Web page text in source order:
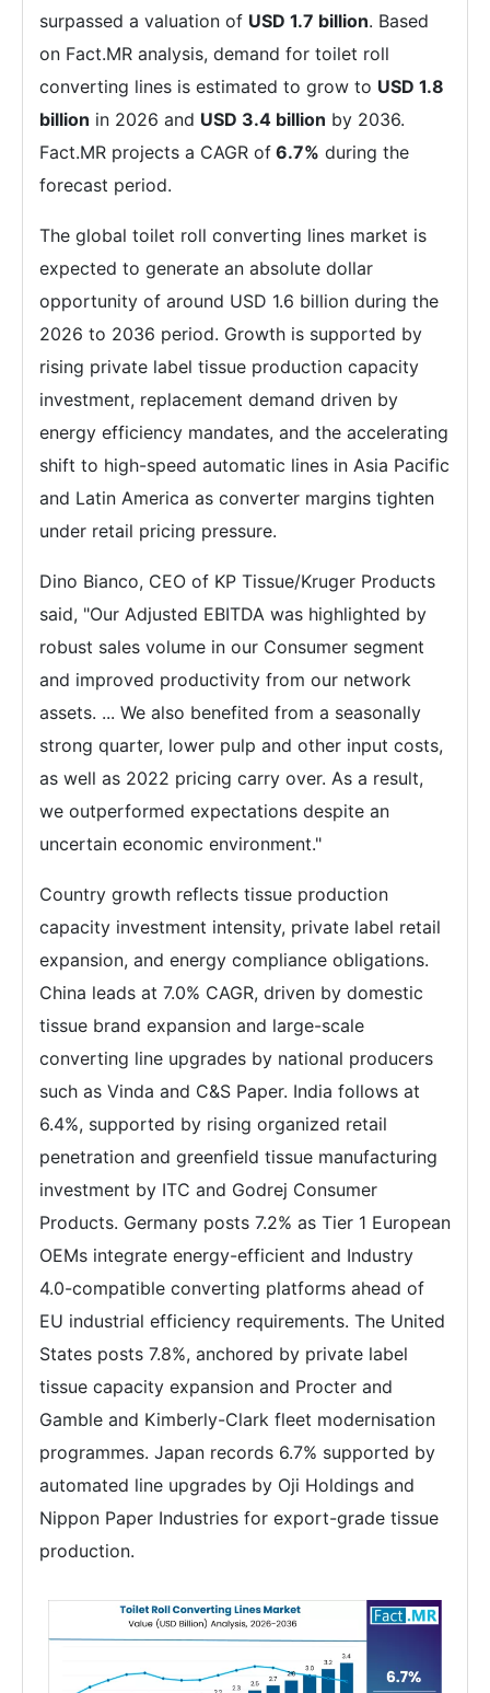
surpassed a valuation of USD 1.7 billion. Based
on Fact.MR analysis, demand for toilet roll
converting lines is estimated to grow to USD 1.8
billion in 2026 and USD 3.4 billion by 2036.
Fact.MR projects a CAGR of 6.7% during the
forecast period.
The global toilet roll converting lines market is
expected to generate an absolute dollar
opportunity of around USD 1.6 billion during the
2026 to 2036 period. Growth is supported by
rising private label tissue production capacity
investment, replacement demand driven by
energy efficiency mandates, and the accelerating
shift to high-speed automatic lines in Asia Pacific
and Latin America as converter margins tighten
under retail pricing pressure.
Dino Bianco, CEO of KP Tissue/Kruger Products
said, "Our Adjusted EBITDA was highlighted by
robust sales volume in our Consumer segment
and improved productivity from our network
assets. ... We also benefited from a seasonally
strong quarter, lower pulp and other input costs,
as well as 2022 pricing carry over. As a result,
we outperformed expectations despite an
uncertain economic environment."
Country growth reflects tissue production
capacity investment intensity, private label retail
expansion, and energy compliance obligations.
China leads at 7.0% CAGR, driven by domestic
tissue brand expansion and large-scale
converting line upgrades by national producers
such as Vinda and C&S Paper. India follows at
6.4%, supported by rising organized retail
penetration and greenfield tissue manufacturing
investment by ITC and Godrej Consumer
Products. Germany posts 7.2% as Tier 1 European
OEMs integrate energy-efficient and Industry
4.0-compatible converting platforms ahead of
EU industrial efficiency requirements. The United
States posts 7.8%, anchored by private label
tissue capacity expansion and Procter and
Gamble and Kimberly-Clark fleet modernisation
programmes. Japan records 6.7% supported by
automated line upgrades by Oji Holdings and
Nippon Paper Industries for export-grade tissue
production.